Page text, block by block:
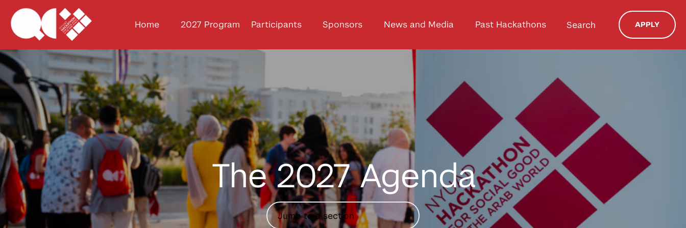
Home 2027 Program Participants Sponsors News and Media Past Hackathons Search APPLY
The 2027 Agenda